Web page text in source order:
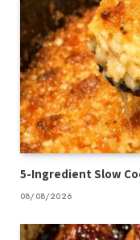
5-Ingredient Slow
08/08/2026